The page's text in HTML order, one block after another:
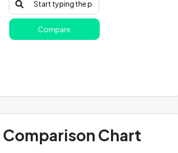
Compare
Comparison Chart